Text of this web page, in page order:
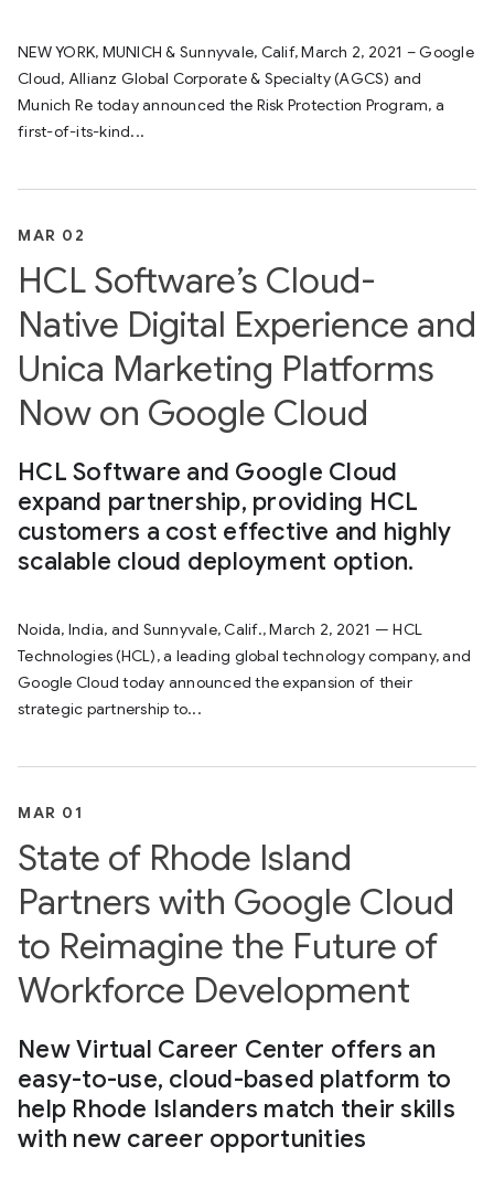
NEW YORK, MUNICH & Sunnyvale, Calif, March 2, 2021 – Google
Cloud, Allianz Global Corporate & Specialty (AGCS) and
Munich Re today announced the Risk Protection Program, a
first-of-its-kind...
MAR 02
HCL Software’s Cloud-
Native Digital Experience and
Unica Marketing Platforms
Now on Google Cloud
HCL Software and Google Cloud
expand partnership, providing HCL
customers a cost effective and highly
scalable cloud deployment option.
Noida, India, and Sunnyvale, Calif., March 2, 2021 — HCL
Technologies (HCL), a leading global technology company, and
Google Cloud today announced the expansion of their
strategic partnership to...
MAR 01
State of Rhode Island
Partners with Google Cloud
to Reimagine the Future of
Workforce Development
New Virtual Career Center offers an
easy-to-use, cloud-based platform to
help Rhode Islanders match their skills
with new career opportunities